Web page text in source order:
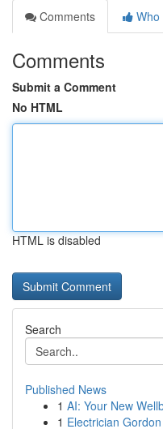
Comments
Who
Comments
Submit a Comment
No HTML
HTML is disabled
Search
Published News
1 AI: Your New
1 Electrician